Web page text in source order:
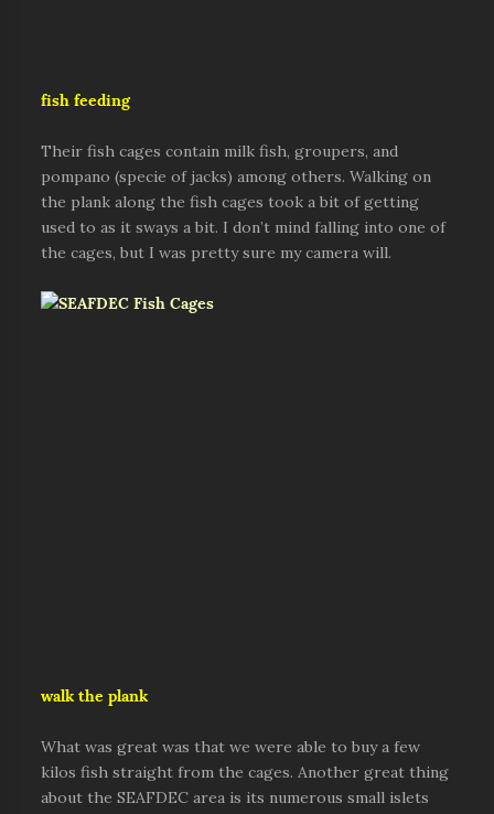
fish feeding
Their fish cages contain milk fish, groupers, and
pompano (specie of jacks) among others. Walking on
the plank along the fish cages took a bit of getting
used to as it sways a bit. I don’t mind falling into one of
the cages, but I was pretty sure my camera will.
walk the plank
What was great was that we were able to buy a few
kilos fish straight from the cages. Another great thing
about the SEAFDEC area is its numerous small islets